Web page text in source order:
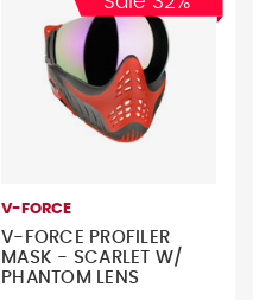
V-FORCE
V-FORCE PROFILER
MASK - SCARLET W/
PHANTOM LENS